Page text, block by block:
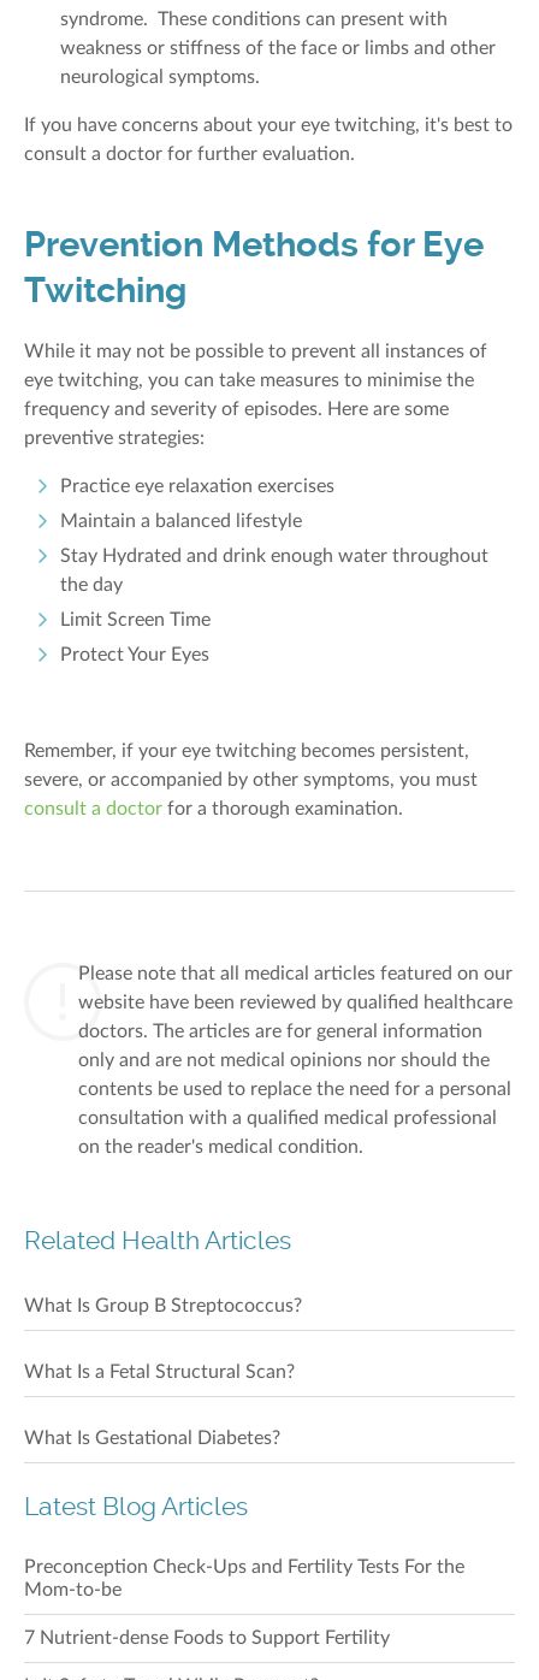
syndrome. These conditions can present with
weakness or stiffness of the face or limbs and other
neurological symptoms.
If you have concerns about your eye twitching, it's best to
consult a doctor for further evaluation.
Prevention Methods for Eye
Twitching
While it may not be possible to prevent all instances of
eye twitching, you can take measures to minimise the
frequency and severity of episodes. Here are some
preventive strategies:
Practice eye relaxation exercises
Maintain a balanced lifestyle
Stay Hydrated and drink enough water throughout
the day
Limit Screen Time
Protect Your Eyes
Remember, if your eye twitching becomes persistent,
severe, or accompanied by other symptoms, you must
consult a doctor for a thorough examination.
Please note that all medical articles featured on our
website have been reviewed by qualified healthcare
doctors. The articles are for general information
only and are not medical opinions nor should the
contents be used to replace the need for a personal
consultation with a qualified medical professional
on the reader's medical condition.
Related Health Articles
What Is Group B Streptococcus?
What Is a Fetal Structural Scan?
What Is Gestational Diabetes?
Latest Blog Articles
Preconception Check-Ups and Fertility Tests For the
Mom-to-be
7 Nutrient-dense Foods to Support Fertility